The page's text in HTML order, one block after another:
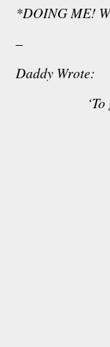
*DOING ME!
–
Daddy Wrote: